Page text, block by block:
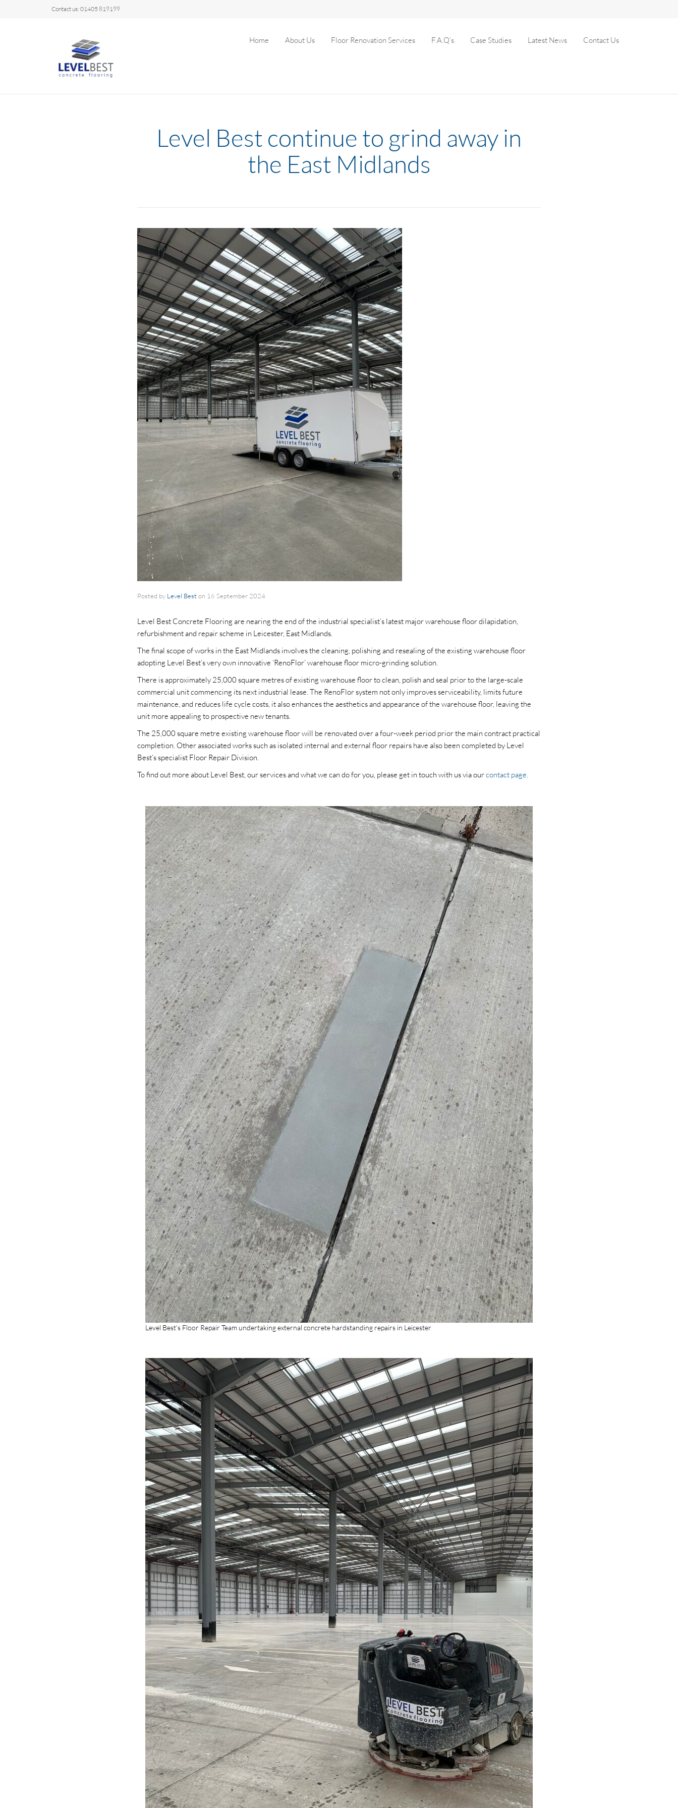
Contact us: 01405 819199
Home About Us Floor Renovation Services F.A.Q’s Case Studies Latest News Contact Us
Level Best continue to grind away in
the East Midlands
Posted by Level Beston 16 September 2024
Level Best Concrete Flooring are nearing the end of the industrial specialist’s latest major warehouse floor dilapidation,
refurbishment and repair scheme in Leicester, East Midlands.
The final scope of works in the East Midlands involves the cleaning, polishing and resealing of the existing warehouse floor
adopting Level Best’s very own innovative ‘RenoFlor’ warehouse floor micro-grinding solution.
There is approximately 25,000 square metres of existing warehouse floor to clean, polish and seal prior to the large-scale
commercial unit commencing its next industrial lease. The RenoFlor system not only improves serviceability, limits future
maintenance, and reduces life cycle costs, it also enhances the aesthetics and appearance of the warehouse floor, leaving the
unit more appealing to prospective new tenants.
The 25,000 square metre existing warehouse floor will be renovated over a four-week period prior the main contract practical
completion. Other associated works such as isolated internal and external floor repairs have also been completed by Level
Best’s specialist Floor Repair Division.
To find out more about Level Best, our services and what we can do for you, please get in touch with us via ourcontact page.
Level Best’s Floor Repair Team undertaking external concrete hardstanding repairs in Leicester